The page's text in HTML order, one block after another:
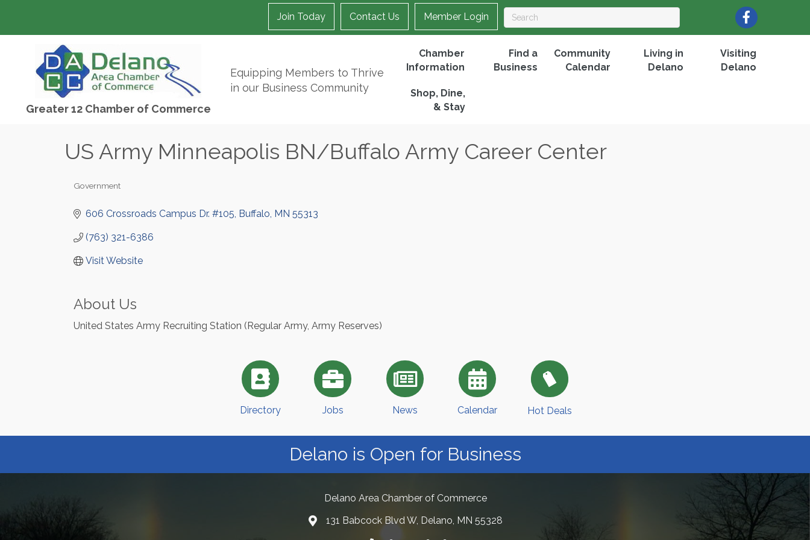
Join Today Contact Us Member Login Facebook
Greater 12 Chamber of Commerce
Equipping Members to Thrive
in our Business Community
Chamber
Information
Find a
Business
Community
Calendar
Living in
Delano
Visiting
Delano
Shop, Dine,
& Stay
US Army Minneapolis BN/Buffalo Army Career Center
Government
606 Crossroads Campus Dr. #105 Buffalo MN 55313
(763) 321-6386
Visit Website
About Us
United States Army Recruiting Station (Regular Army, Army Reserves)
Directory Jobs News Calendar Hot Deals
Delano is Open for Business
Delano Area Chamber of Commerce
131 Babcock Blvd W, Delano, MN 55328